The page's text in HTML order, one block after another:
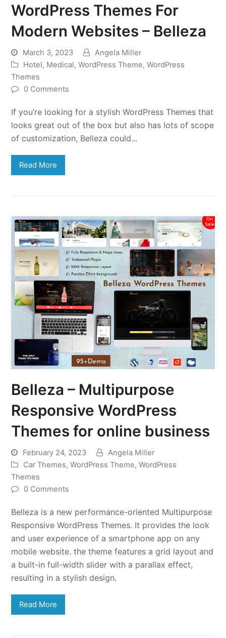
WordPress Themes For
Modern Websites – Belleza
March 3, 2023
Angela Miller
Hotel, Medical,WordPress Theme,WordPress
Themes
0 Comments
If you’re looking for a stylish WordPress Themes that
looks great out of the box but also has lots of scope
of customization, Belleza could...
Read More
Belleza – Multipurpose
Responsive WordPress
Themes for online business
February 24, 2023
Angela Miller
Car Themes,WordPress Theme,WordPress
Themes
0 Comments
Belleza is a new performance-oriented Multipurpose
Responsive WordPress Themes. It provides the look
and user experience of a smartphone app on any
mobile website. the theme features a grid layout and
a built-in full-width slider with a parallax effect,
resulting in a stylish design.
Read More